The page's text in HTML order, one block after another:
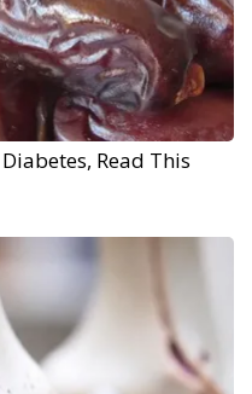
Read This